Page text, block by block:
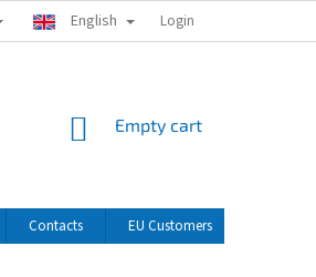
English Login
SHOPPING
Empty cart
Contacts EU Customers